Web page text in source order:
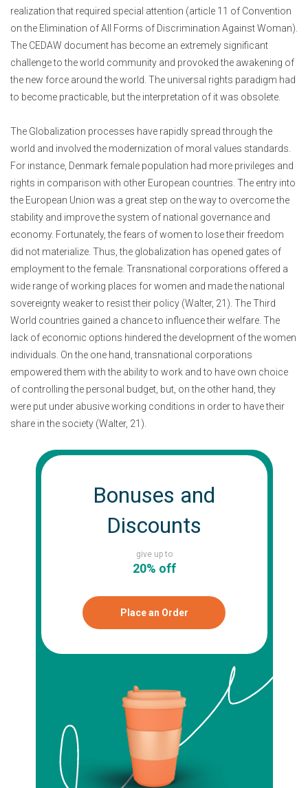
realization that required special attention (article 11 of Convention
on the Elimination of All Forms of Discrimination Against Woman).
The CEDAW document has become an extremely significant
challenge to the world community and provoked the awakening of
the new force around the world. The universal rights paradigm had
to become practicable, but the interpretation of it was obsolete.
The Globalization processes have rapidly spread through the
world and involved the modernization of moral values standards.
For instance, Denmark female population had more privileges and
rights in comparison with other European countries. The entry into
the European Union was a great step on the way to overcome the
stability and improve the system of national governance and
economy. Fortunately, the fears of women to lose their freedom
did not materialize. Thus, the globalization has opened gates of
employment to the female. Transnational corporations offered a
wide range of working places for women and made the national
sovereignty weaker to resist their policy (Walter, 21). The Third
World countries gained a chance to influence their welfare. The
lack of economic options hindered the development of the women
individuals. On the one hand, transnational corporations
empowered them with the ability to work and to have own choice
of controlling the personal budget, but, on the other hand, they
were put under abusive working conditions in order to have their
share in the society (Walter, 21).
Bonuses and
Discounts
give up to
20% off
Place an Order